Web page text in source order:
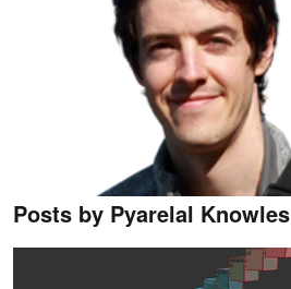
Posts by Pyarelal Knowles